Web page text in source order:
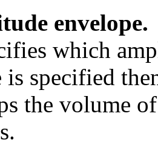
envelope.
which
is specified
the volume